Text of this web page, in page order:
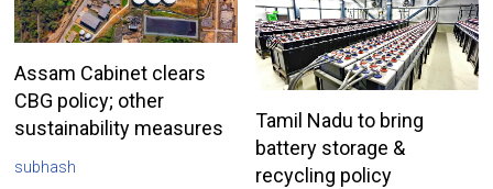
Assam Cabinet clears
CBG policy; other
sustainability measures
subhash
Tamil Nadu to bring
battery storage &
recycling policy